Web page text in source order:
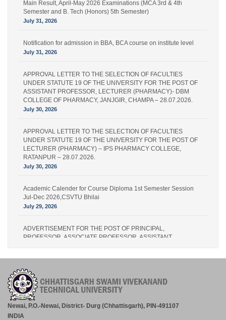
Semester and B. Tech (Honors) 5th Semester)
UNDER STATUTE 19 OF THE UNIVERSITY FOR THE POST OF
ASSISTANT PROFESSOR, LECTURER (PHARMACY)- DBM
COLLEGE OF PHARMACY, JANJGIR, CHAMPA – 28.07.2026.
UNDER STATUTE 19 OF THE UNIVERSITY FOR THE POST OF
LECTURER (PHARMACY) – IPS PHARMACY COLLEGE,
RATANPUR – 28.07.2026.
Jul-Dec 2026,CSVTU Bhilai
PROFESSOR, ASSOCIATE PROFESSOR, ASSISTANT
July 29, 2026
Notice- Provisional Selection List of First Phase Admission for PG
and PG Dilpoma Courses for Session 2026-27
July 27, 2026
Newai, P.O.-Newai, District- Durg (Chhattisgarh), PIN-491107
INDIA